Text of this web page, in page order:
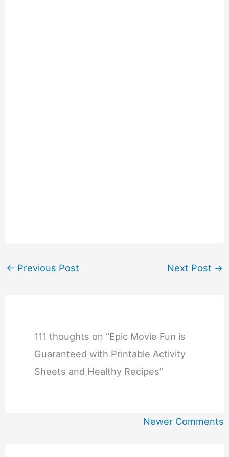
← Previous Post Next Post →
111 thoughts on “Epic Movie Fun is
Guaranteed with Printable Activity
Sheets and Healthy Recipes”
Newer Comments